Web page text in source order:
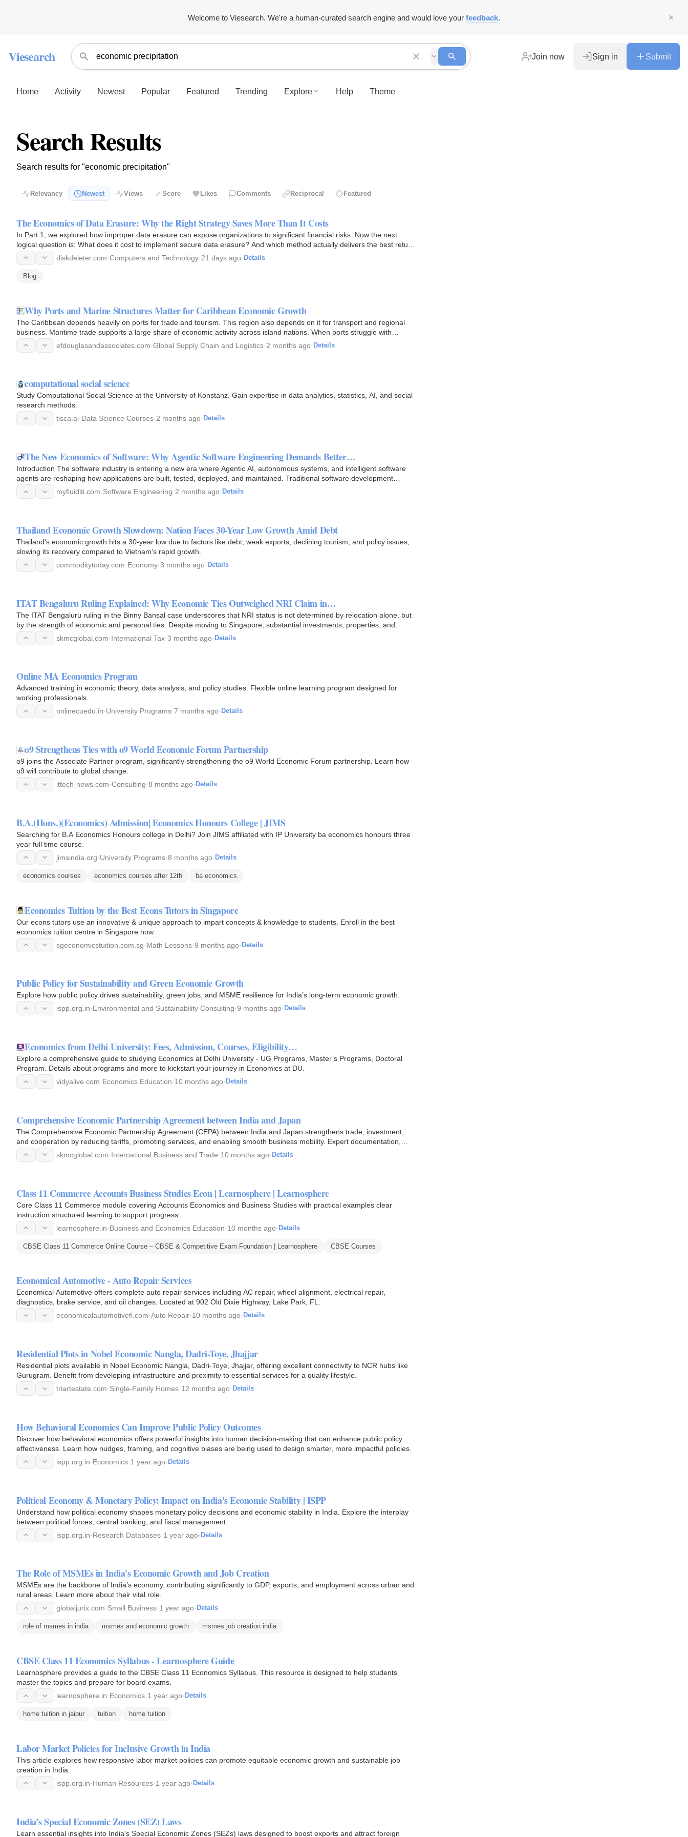
Welcome to Viesearch. We're a human-curated search engine and would love your feedback.
Viesearch Join now Sign in Submit
Home Activity Newest Popular Featured Trending Explore Help Theme
Search Results
Search results for "economic precipitation"
Relevancy Newest Views Score Likes Comments Reciprocal Featured
The Economics of Data Erasure: Why the Right Strategy Saves More Than It Costs
In Part 1, we explored how improper data erasure can expose organizations to significant financial risks. Now the next
logical question is: What does it cost to implement secure data erasure? And which method actually delivers the best return
on…
diskdeleter.com·Computers and Technology·21 days ago· Details
Blog
Why Ports and Marine Structures Matter for Caribbean Economic Growth
The Caribbean depends heavily on ports for trade and tourism. This region also depends on it for transport and regional
business. Maritime trade supports a large share of economic activity across island nations. When ports struggle with
ageing…
efdouglasandassociates.com·Global Supply Chain and Logistics·2 months ago· Details
computational social science
Study Computational Social Science at the University of Konstanz. Gain expertise in data analytics, statistics, AI, and social
research methods.
tisca.ai·Data Science Courses·2 months ago· Details
The New Economics of Software: Why Agentic Software Engineering Demands Better…
Introduction The software industry is entering a new era where Agentic AI, autonomous systems, and intelligent software
agents are reshaping how applications are built, tested, deployed, and maintained. Traditional software development
focused…
myfluiditi.com·Software Engineering·2 months ago· Details
Thailand Economic Growth Slowdown: Nation Faces 30-Year Low Growth Amid Debt
Thailand's economic growth hits a 30-year low due to factors like debt, weak exports, declining tourism, and policy issues,
slowing its recovery compared to Vietnam’s rapid growth.
commoditytoday.com·Economy·3 months ago· Details
ITAT Bengaluru Ruling Explained: Why Economic Ties Outweighed NRI Claim in…
The ITAT Bengaluru ruling in the Binny Bansal case underscores that NRI status is not determined by relocation alone, but
by the strength of economic and personal ties. Despite moving to Singapore, substantial investments, properties, and
financial…
skmcglobal.com·International Tax·3 months ago· Details
Online MA Economics Program
Advanced training in economic theory, data analysis, and policy studies. Flexible online learning program designed for
working professionals.
onlinecuedu.in·University Programs·7 months ago· Details
o9 Strengthens Ties with o9 World Economic Forum Partnership
o9 joins the Associate Partner program, significantly strengthening the o9 World Economic Forum partnership. Learn how
o9 will contribute to global change.
ittech-news.com·Consulting·8 months ago· Details
B.A.(Hons.)(Economics) Admission| Economics Honours College | JIMS
Searching for B.A Economics Honours college in Delhi? Join JIMS affiliated with IP University ba economics honours three
year full time course.
jimsindia.org·University Programs·8 months ago· Details
economics courses economics courses after 12th ba economics
Economics Tuition by the Best Econs Tutors in Singapore
Our econs tutors use an innovative & unique approach to impart concepts & knowledge to students. Enroll in the best
economics tuition centre in Singapore now.
sgeconomicstuition.com.sg·Math Lessons·9 months ago· Details
Public Policy for Sustainability and Green Economic Growth
Explore how public policy drives sustainability, green jobs, and MSME resilience for India’s long-term economic growth.
ispp.org.in·Environmental and Sustainability Consulting·9 months ago· Details
Economics from Delhi University: Fees, Admission, Courses, Eligibility…
Explore a comprehensive guide to studying Economics at Delhi University - UG Programs, Master’s Programs, Doctoral
Program. Details about programs and more to kickstart your journey in Economics at DU.
vidyalive.com·Economics Education·10 months ago· Details
Comprehensive Economic Partnership Agreement between India and Japan
The Comprehensive Economic Partnership Agreement (CEPA) between India and Japan strengthens trade, investment,
and cooperation by reducing tariffs, promoting services, and enabling smooth business mobility. Expert documentation,
compliance, and…skmcglobal.com·International Business and Trade·10 months ago· Details
Class 11 Commerce Accounts Business Studies Econ | Learnosphere | Learnosphere
Core Class 11 Commerce module covering Accounts Economics and Business Studies with practical examples clear
instruction structured learning to support progress.
learnosphere.in·Business and Economics Education·10 months ago· Details
CBSE Class 11 Commerce Online Course – CBSE & Competitive Exam Foundation | Learnosphere CBSE Courses
Economical Automotive - Auto Repair Services
Economical Automotive offers complete auto repair services including AC repair, wheel alignment, electrical repair,
diagnostics, brake service, and oil changes. Located at 902 Old Dixie Highway, Lake Park, FL.
economicalautomotivefl.com·Auto Repair·10 months ago· Details
Residential Plots in Nobel Economic Nangla, Dadri-Toye, Jhajjar
Residential plots available in Nobel Economic Nangla, Dadri-Toye, Jhajjar, offering excellent connectivity to NCR hubs like
Gurugram. Benefit from developing infrastructure and proximity to essential services for a quality lifestyle.
triartestate.com·Single-Family Homes·12 months ago· Details
How Behavioral Economics Can Improve Public Policy Outcomes
Discover how behavioral economics offers powerful insights into human decision-making that can enhance public policy
effectiveness. Learn how nudges, framing, and cognitive biases are being used to design smarter, more impactful policies.
ispp.org.in·Economics·1 year ago· Details
Political Economy & Monetary Policy: Impact on India's Economic Stability | ISPP
Understand how political economy shapes monetary policy decisions and economic stability in India. Explore the interplay
between political forces, central banking, and fiscal management.
ispp.org.in·Research Databases·1 year ago· Details
The Role of MSMEs in India's Economic Growth and Job Creation
MSMEs are the backbone of India’s economy, contributing significantly to GDP, exports, and employment across urban and
rural areas. Learn more about their vital role.
globaljurix.com·Small Business·1 year ago· Details
role of msmes in india msmes and economic growth msmes job creation india
CBSE Class 11 Economics Syllabus - Learnosphere Guide
Learnosphere provides a guide to the CBSE Class 11 Economics Syllabus. This resource is designed to help students
master the topics and prepare for board exams.
learnosphere.in·Economics·1 year ago· Details
home tuition in jaipur tuition home tuition
Labor Market Policies for Inclusive Growth in India
This article explores how responsive labor market policies can promote equitable economic growth and sustainable job
creation in India.
ispp.org.in·Human Resources·1 year ago· Details
India’s Special Economic Zones (SEZ) Laws
Learn essential insights into India’s Special Economic Zones (SEZs) laws designed to boost exports and attract foreign